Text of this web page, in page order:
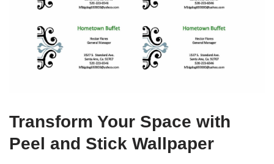
Transform Your Space with
Peel and Stick Wallpaper